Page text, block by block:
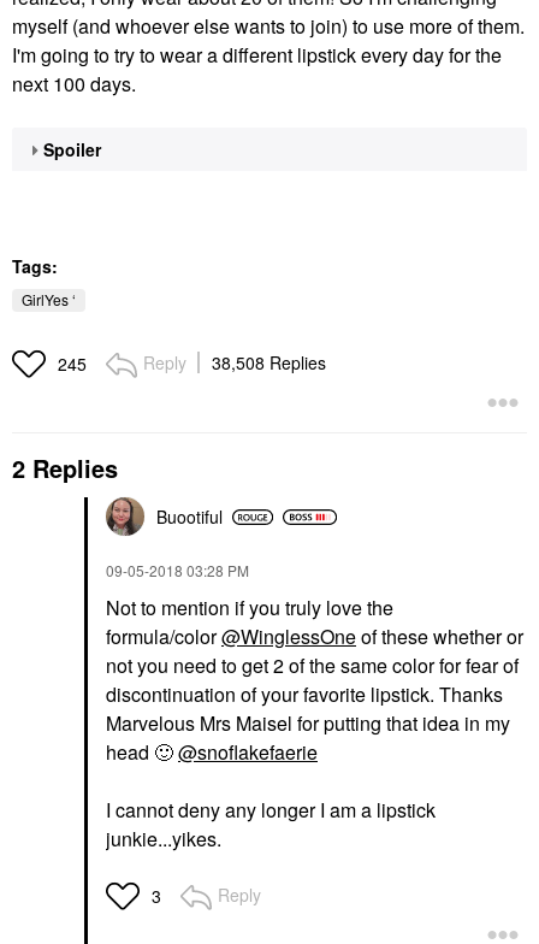
myself (and whoever else wants to join) to use more of them.
I'm going to try to wear a different lipstick every day for the
next 100 days.
Spoiler
Tags:
GirlYes ‘
245 Reply 38,508 Replies
2 Replies
Buootiful
‎09-05-2018 03:28 PM
Not to mention if you truly love the
formula/color@WinglessOneof these whether or
not you need to get 2 of the same color for fear of
discontinuation of your favorite lipstick. Thanks
Marvelous Mrs Maisel for putting that idea in my
head 🙂@snoflakefaerie
I cannot deny any longer I am a lipstick
junkie...yikes.
3 Reply